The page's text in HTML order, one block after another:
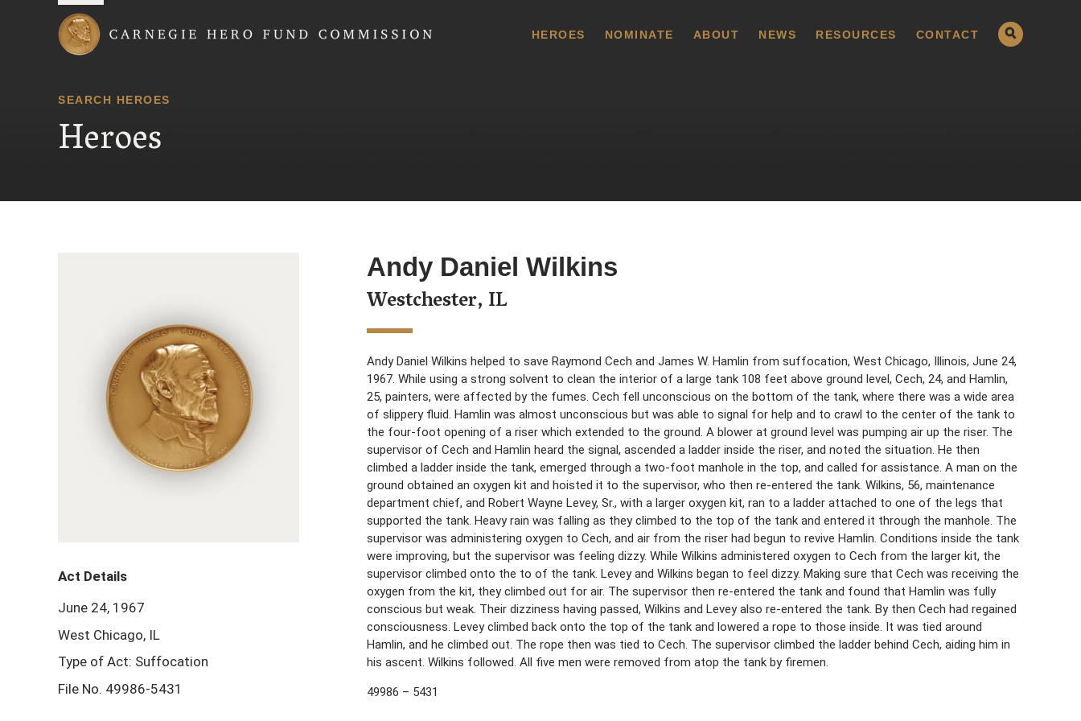
HEROES NOMINATE ABOUT NEWS RESOURCES CONTACT
SEARCH HEROES
Heroes
Andy Daniel Wilkins
Westchester, IL
Andy Daniel Wilkins helped to save Raymond Cech and James W. Hamlin from suffocation, West Chicago, Illinois, June 24,
1967. While using a strong solvent to clean the interior of a large tank 108 feet above ground level, Cech, 24, and Hamlin,
25, painters, were affected by the fumes. Cech fell unconscious on the bottom of the tank, where there was a wide area
of slippery fluid. Hamlin was almost unconscious but was able to signal for help and to crawl to the center of the tank to
the four-foot opening of a riser which extended to the ground. A blower at ground level was pumping air up the riser. The
supervisor of Cech and Hamlin heard the signal, ascended a ladder inside the riser, and noted the situation. He then
climbed a ladder inside the tank, emerged through a two-foot manhole in the top, and called for assistance. A man on the
ground obtained an oxygen kit and hoisted it to the supervisor, who then re-entered the tank. Wilkins, 56, maintenance
department chief, and Robert Wayne Levey, Sr., with a larger oxygen kit, ran to a ladder attached to one of the legs that
supported the tank. Heavy rain was falling as they climbed to the top of the tank and entered it through the manhole. The
supervisor was administering oxygen to Cech, and air from the riser had begun to revive Hamlin. Conditions inside the tank
were improving, but the supervisor was feeling dizzy. While Wilkins administered oxygen to Cech from the larger kit, the
supervisor climbed onto the to of the tank. Levey and Wilkins began to feel dizzy. Making sure that Cech was receiving the
oxygen from the kit, they climbed out for air. The supervisor then re-entered the tank and found that Hamlin was fully
conscious but weak. Their dizziness having passed, Wilkins and Levey also re-entered the tank. By then Cech had regained
consciousness. Levey climbed back onto the top of the tank and lowered a rope to those inside. It was tied around
Hamlin, and he climbed out. The rope then was tied to Cech. The supervisor climbed the ladder behind Cech, aiding him in
his ascent. Wilkins followed. All five men were removed from atop the tank by firemen.
49986 – 5431
Act Details
June 24, 1967
West Chicago, IL
Type of Act: Suffocation
File No. 49986-5431